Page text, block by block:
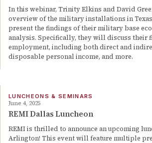
In this webinar, Trinity Elkins and David
overview of the military installations in
present the findings of their military base
analysis. Specifically, they will discuss their
employment, including both direct and
disposable personal income, and more.
LUNCHEONS & SEMINARS
June 4, 2025
REMI Dallas Luncheon
REMI is thrilled to announce an upcoming
Arlington! This event will feature multiple